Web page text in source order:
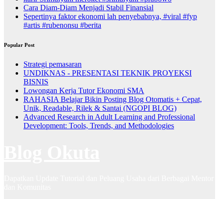
Cara Diam-Diam Menjadi Stabil Finansial
Sepertinya faktor ekonomi lah penyebabnya, #viral #fyp
#artis #rubenonsu #berita
Popular Post
Strategi pemasaran
UNDIKNAS - PRESENTASI TEKNIK PROYEKSI
BISNIS
Lowongan Kerja Tutor Ekonomi SMA
RAHASIA Belajar Bikin Posting Blog Otomatis + Cepat,
Unik, Readable, Rilek & Santai (NGOPI BLOG)
Advanced Research in Adult Learning and Professional
Development: Tools, Trends, and Methodologies